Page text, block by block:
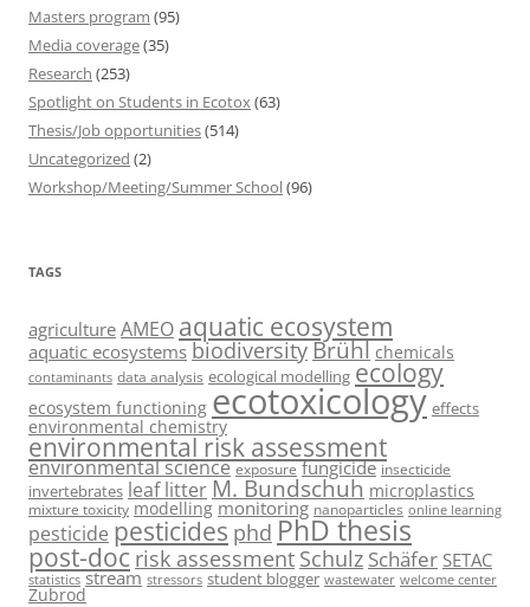
Masters program (95)
Media coverage(35)
Research (253)
Spotlight on Students in Ecotox (63)
Thesis/Job opportunities(514)
Uncategorized (2)
Workshop/Meeting/Summer School(96)
TAGS
agriculture AMEO aquatic ecosystem
aquatic ecosystems biodiversityBrühl chemicals
contaminants data analysis ecological modelling ecology
ecosystem functioning ecotoxicology effects
environmental chemistry
environmental risk assessment
environmental science exposure fungicide insecticide
invertebrates leaf litterM. Bundschuh microplastics
mixture toxicity modelling monitoring nanoparticles online learning
pesticide pesticides phd PhD thesis
post-doc risk assessment Schulz Schäfer SETAC
statistics stream stressors student blogger wastewater welcome center
Zubrod